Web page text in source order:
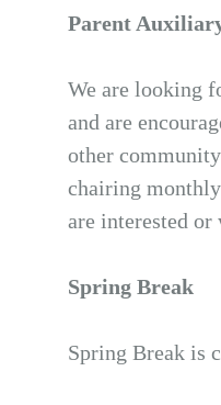
Parent
We are looking
and are
other
chairing
are interested
Spring Break
Spring Break is